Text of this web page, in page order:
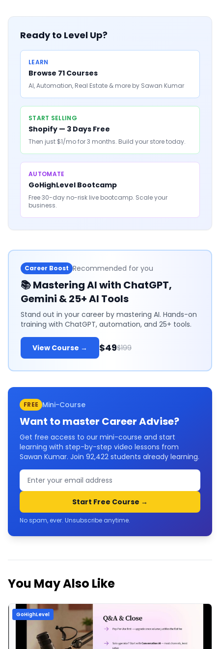
Ready to Level Up?
LEARN
Browse 71 Courses
AI, Automation, Real Estate & more by Sawan Kumar
START SELLING
Shopify — 3 Days Free
Then just $1/mo for 3 months. Build your store today.
AUTOMATE
GoHighLevel Bootcamp
Free 30-day no-risk live bootcamp. Scale your
business.
Career Boost Recommended for you
📚Mastering AI with ChatGPT,
Gemini & 25+ AI Tools
Stand out in your career by mastering AI. Hands-on
training with ChatGPT, automation, and 25+ tools.
View Course → $49$199
FREE Mini-Course
Want to master Career Advise?
Get free access to our mini-course and start
learning with step-by-step video lessons from
Sawan Kumar. Join 92,422 students already learning.
Start Free Course →
No spam, ever. Unsubscribe anytime.
You May Also Like
GoHighLevel